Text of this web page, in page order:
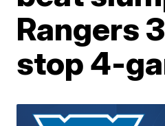
Rangers
stop 4-